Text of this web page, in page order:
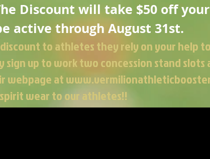
Discount will take $50 off
active through August 31st.
to athletes they rely on your help
up to work two concession stand slots
webpage at
wear to our athletes!!